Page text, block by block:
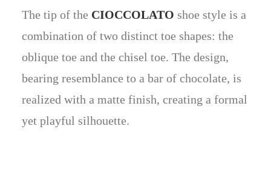
The tip of the CIOCCOLATO shoe style is a
combination of two distinct toe shapes: the
oblique toe and the chisel toe. The design,
bearing resemblance to a bar of chocolate, is
realized with a matte finish, creating a formal
yet playful silhouette.